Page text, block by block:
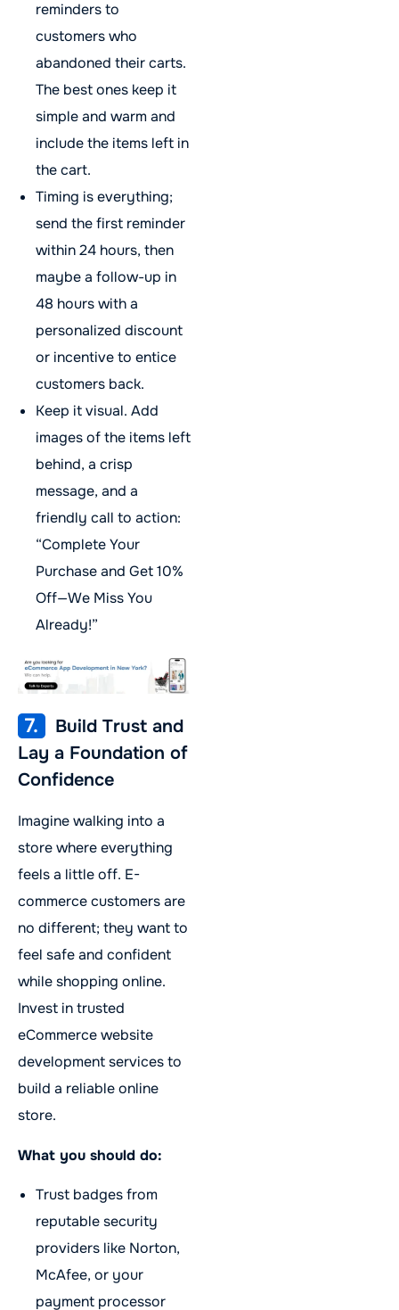
reminders to
customers who
abandoned their carts.
The best ones keep it
simple and warm and
include the items left in
the cart.
Timing is everything;
send the first reminder
within 24 hours, then
maybe a follow-up in
48 hours with a
personalized discount
or incentive to entice
customers back.
Keep it visual. Add
images of the items left
behind, a crisp
message, and a
friendly call to action:
“Complete Your
Purchase and Get 10%
Off—We Miss You
Already!”
7.
Build Trust and
Lay a Foundation of
Confidence
Imagine walking into a
store where everything
feels a little off. E-
commerce customers are
no different; they want to
feel safe and confident
while shopping online.
Invest in trusted
eCommerce website
development services to
build a reliable online
store.
What you should do:
Trust badges from
reputable security
providers like Norton,
McAfee, or your
payment processor